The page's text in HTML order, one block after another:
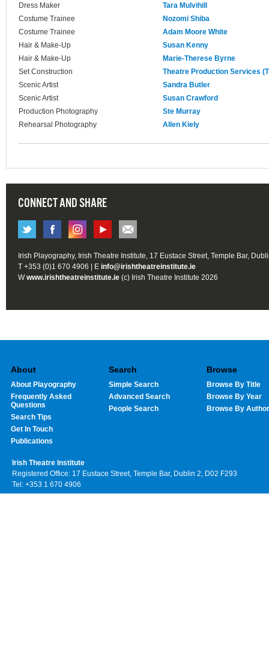
Dress Maker
Tara Mulvihill
Costume Trainee
Nozomi Shiba
Costume Trainee
Adam Moore White
Hair & Make-Up
Susan Kenny
Hair & Make-Up
Marie-Therese Byrne
Set Construction
Theatre Production Services
Scenic Artist
Sandra Butler
Scenic Artist
Susan Crawford
Production Photography
Ste Murray
Rehearsal Photography
Allen Kiely
CONNECT AND SHARE
Irish Playography, Irish Theatre Institute, 17 Eustace Street, Temple Bar,
T +353 (0)1 670 4906 | E info@irishtheatreinstitute.ie
Wwww.irishtheatreinstitute.ie (c) Irish Theatre Institute 2026
About
About Playography
Frequently Asked
Questions
Search Tips
Get In Touch
Publications
Search
Simple Search
Advanced Search
People Search
Browse
Browse By Title
Browse By Year
Browse By Author
Irish Theatre Institute
Registered Office: 17 Eustace Street, Temple Bar, Dublin 2, D02 F293
Tel: +353 1 670 4906